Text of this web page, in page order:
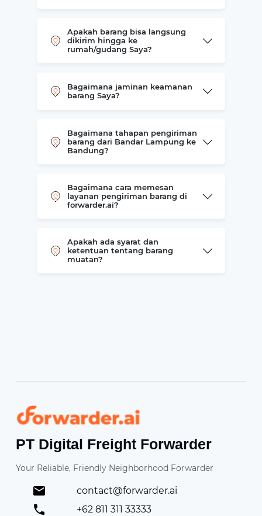
Apakah barang bisa langsung
dikirim hingga ke
rumah/gudang Saya?
Bagaimana jaminan keamanan
barang Saya?
Bagaimana tahapan pengiriman
barang dari Bandar Lampung ke
Bandung?
Bagaimana cara memesan
layanan pengiriman barang di
forwarder.ai?
Apakah ada syarat dan
ketentuan tentang barang
muatan?
Forwarder
PT Digital Freight Forwarder
Your Reliable, Friendly Neighborhood Forwarder
contact@forwarder.ai
+62 811 311 33333